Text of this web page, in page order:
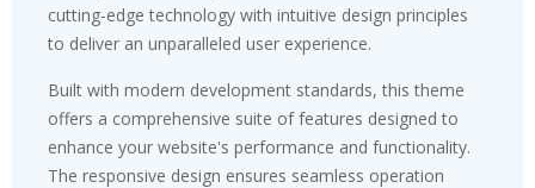
cutting-edge technology with intuitive design principles
to deliver an unparalleled user experience.
Built with modern development standards, this theme
offers a comprehensive suite of features designed to
enhance your website's performance and functionality.
The responsive design ensures seamless operation